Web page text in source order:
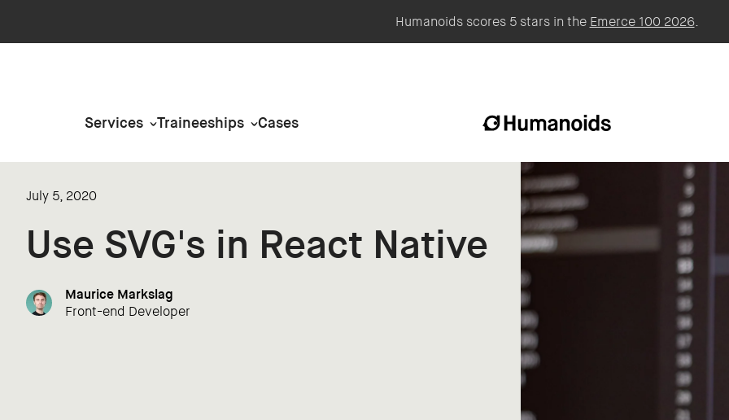
Humanoids scores 5 stars in the Emerce 100 2026.
Services Traineeships Cases
July 5, 2020
Use SVG's in React Native
Maurice Markslag
Front-end Developer